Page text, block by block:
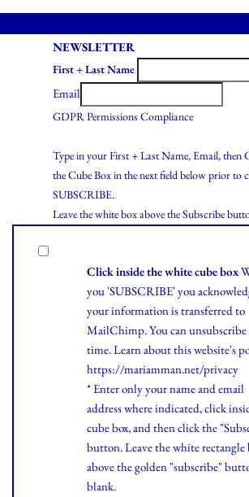
NEWSLETTER
First + Last Name
Email
GDPR Permissions Compliance
Type in your First + Last Name, Email, then
the Cube Box in the next field below prior to
SUBSCRIBE.
Leave the white box above the Subscribe
Click inside the white cube box
you 'SUBSCRIBE' you
your information is transferred to
MailChimp. You can unsubscribe
time.Learnabout this website's
https://mariamman.net/privacy
* Enter only your name and email
address where indicated, click
cube box, and then click the
button. Leave the white rectangle
above the golden "subscribe"
blank.